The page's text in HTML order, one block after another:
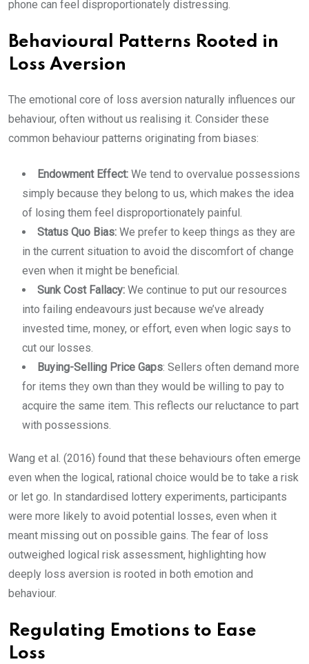
phone can feel disproportionately distressing.
Behavioural Patterns Rooted in
Loss Aversion
The emotional core of loss aversion naturally influences our
behaviour, often without us realising it. Consider these
common behaviour patterns originating from biases:
Endowment Effect: We tend to overvalue possessions
simply because they belong to us, which makes the idea
of losing them feel disproportionately painful.
Status Quo Bias: We prefer to keep things as they are
in the current situation to avoid the discomfort of change
even when it might be beneficial.
Sunk Cost Fallacy: We continue to put our resources
into failing endeavours just because we’ve already
invested time, money, or effort, even when logic says to
cut our losses.
Buying-Selling Price Gaps: Sellers often demand more
for items they own than they would be willing to pay to
acquire the same item. This reflects our reluctance to part
with possessions.
Wang et al. (2016) found that these behaviours often emerge
even when the logical, rational choice would be to take a risk
or let go. In standardised lottery experiments, participants
were more likely to avoid potential losses, even when it
meant missing out on possible gains. The fear of loss
outweighed logical risk assessment, highlighting how
deeply loss aversion is rooted in both emotion and
behaviour.
Regulating Emotions to Ease
Loss